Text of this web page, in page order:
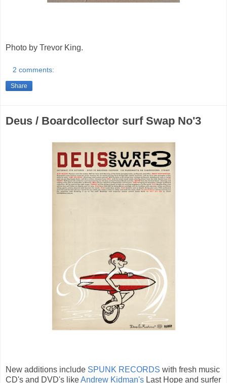
Photo by Trevor King.
2 comments:
Share
Deus / Boardcollector surf Swap No'3
New additions include SPUNK RECORDS with fresh music
CD's and DVD's likeAndrew Kidman's Last Hope and surfer